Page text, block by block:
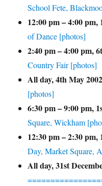
School Fete,
12:00 pm–4:00 pm,
of Dance [photos]
2:40 pm–4:00 pm,
Country Fair [photos]
All day,4th May 2002
[photos]
6:30 pm–9:00 pm,
Square, Wickham
12:30 pm–2:30 pm,
Day, Market Square,
All day,31st